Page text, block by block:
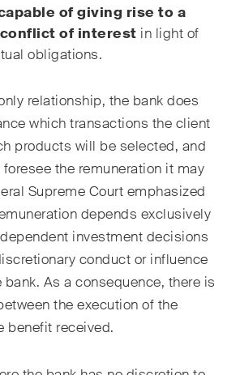
of giving rise to a
of interest in light of
obligations.
relationship, the bank does
which transactions the client
products will be selected, and
the remuneration it may
Supreme Court emphasized
depends exclusively
investment decisions
conduct or influence
As a consequence, there is
the execution of the
benefit received.
données /
Alert
contenant les
à jour et les
la jurisprudence
fédéral suisse en
Insights
réguliers des